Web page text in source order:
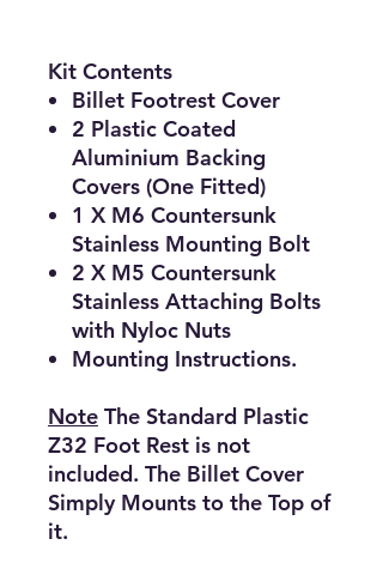
Kit Contents
Billet Footrest Cover
2 Plastic Coated
Aluminium Backing
Covers (One Fitted)
1 X M6 Countersunk
Stainless Mounting Bolt
2 X M5 Countersunk
Stainless Attaching Bolts
with Nyloc Nuts
Mounting Instructions.
Note The Standard Plastic
Z32 Foot Rest is not
included. The Billet Cover
Simply Mounts to the Top of
it.